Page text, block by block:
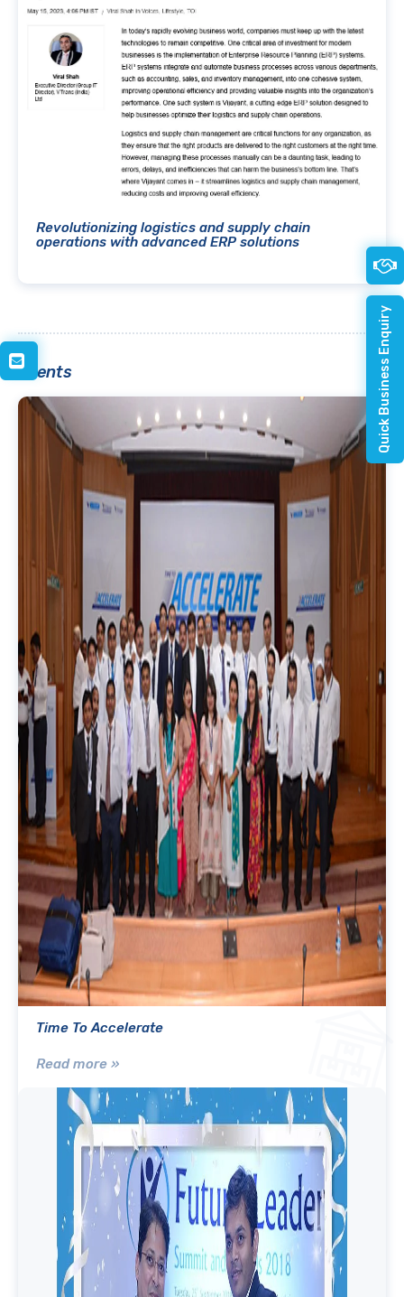
Revolutionizing logistics and supply chain
operations with advanced ERP solutions
Events
Time To Accelerate
Read more »
Quick Business Enquiry